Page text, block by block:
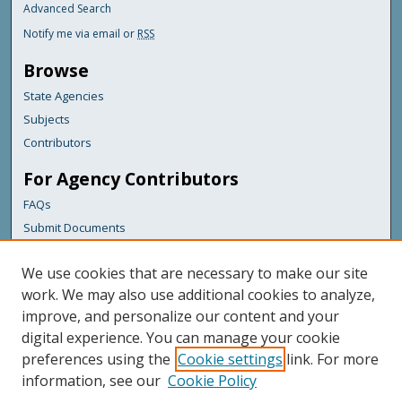
Advanced Search
Notify me via email or RSS
Browse
State Agencies
Subjects
Contributors
For Agency Contributors
FAQs
Submit Documents
Links
Maine Department of Transportation
Featured Links
Maine Government
Maine State Library
We use cookies that are necessary to make our site
work. We may also use additional cookies to analyze,
improve, and personalize our content and your
digital experience. You can manage your cookie
preferences using the Cookie settings link. For more
information, see our Cookie Policy